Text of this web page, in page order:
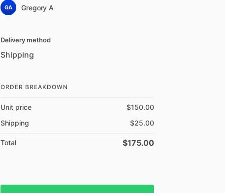
GA Gregory A
Delivery method
Shipping
ORDER BREAKDOWN
Unit price
$150.00
Shipping
$25.00
Total $175.00